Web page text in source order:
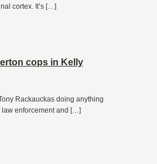
cortex. It’s […]
cops in Kelly
Rackauckas doing anything
law enforcement and […]